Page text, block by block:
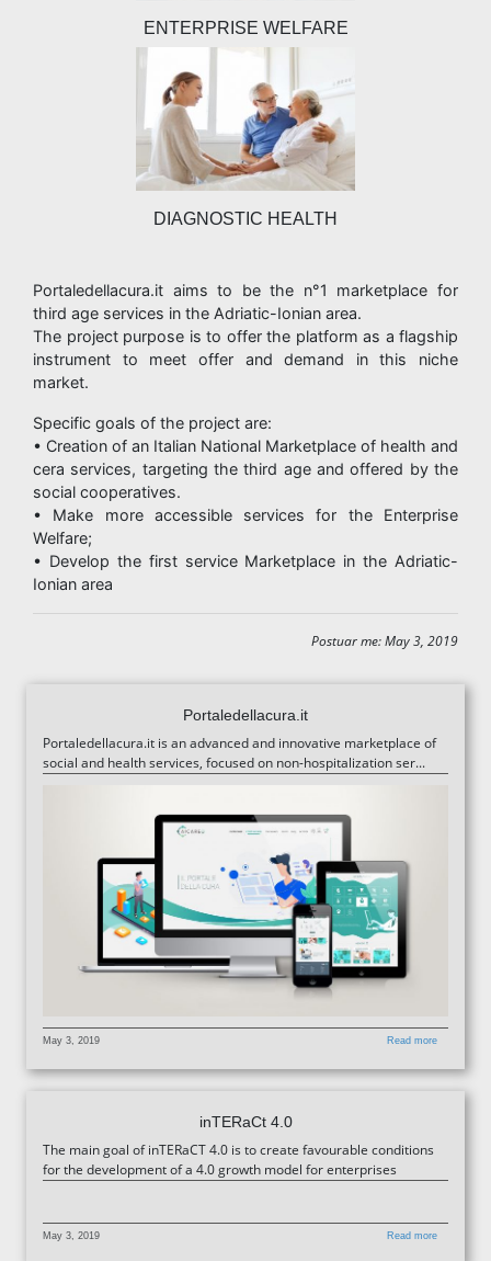
ENTERPRISE WELFARE
DIAGNOSTIC HEALTH
Portaledellacura.it aims to be the n°1 marketplace for
third age services in the Adriatic-Ionian area.
The project purpose is to offer the platform as a flagship
instrument to meet offer and demand in this niche
market.
Specific goals of the project are:
• Creation of an Italian National Marketplace of health and
cera services, targeting the third age and offered by the
social cooperatives.
• Make more accessible services for the Enterprise
Welfare;
• Develop the first service Marketplace in the Adriatic-
Ionian area
Postuar me: May 3, 2019
Portaledellacura.it
Portaledellacura.it is an advanced and innovative marketplace of
social and health services, focused on non-hospitalization ser...
May 3, 2019 Read more
inTERaCt 4.0
The main goal of inTERaCT 4.0 is to create favourable conditions
for the development of a 4.0 growth model for enterprises
May 3, 2019 Read more